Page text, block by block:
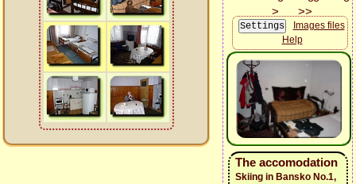
Images files
Help
The accomodation
Skiing in Bansko No.1,